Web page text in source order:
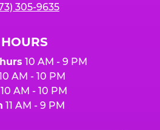
305-9635
HOURS
10 AM - 9 PM
AM - 10 PM
AM - 10 PM
11 AM - 9 PM